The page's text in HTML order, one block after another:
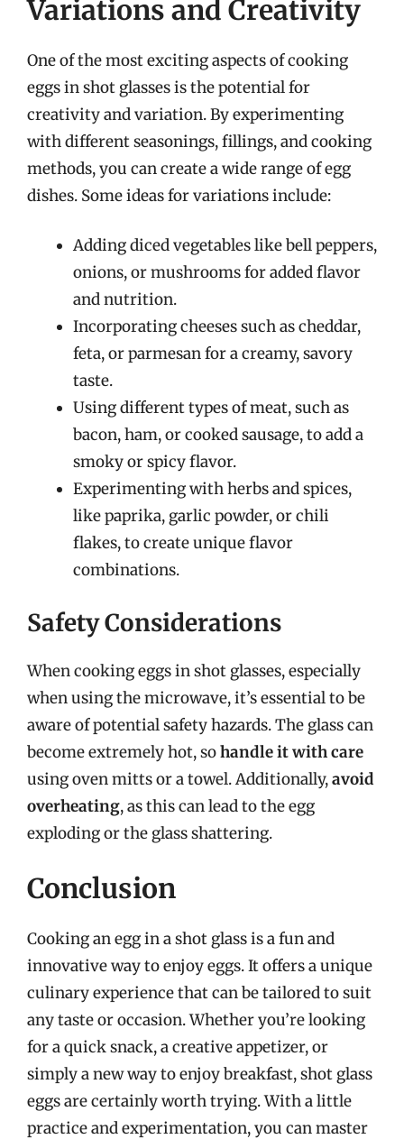
Variations and Creativity
One of the most exciting aspects of cooking
eggs in shot glasses is the potential for
creativity and variation. By experimenting
with different seasonings, fillings, and cooking
methods, you can create a wide range of egg
dishes. Some ideas for variations include:
Adding diced vegetables like bell peppers,
onions, or mushrooms for added flavor
and nutrition.
Incorporating cheeses such as cheddar,
feta, or parmesan for a creamy, savory
taste.
Using different types of meat, such as
bacon, ham, or cooked sausage, to add a
smoky or spicy flavor.
Experimenting with herbs and spices,
like paprika, garlic powder, or chili
flakes, to create unique flavor
combinations.
Safety Considerations
When cooking eggs in shot glasses, especially
when using the microwave, it’s essential to be
aware of potential safety hazards. The glass can
become extremely hot, sohandle it with care
using oven mitts or a towel. Additionally,avoid
overheating, as this can lead to the egg
exploding or the glass shattering.
Conclusion
Cooking an egg in a shot glass is a fun and
innovative way to enjoy eggs. It offers a unique
culinary experience that can be tailored to suit
any taste or occasion. Whether you’re looking
for a quick snack, a creative appetizer, or
simply a new way to enjoy breakfast, shot glass
eggs are certainly worth trying. With a little
practice and experimentation, you can master